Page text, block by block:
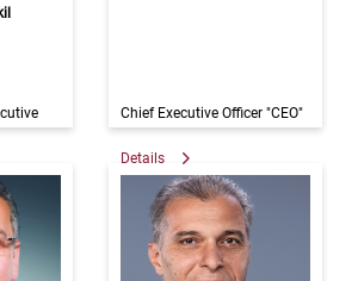
Chief Executive Officer "CEO"
Details